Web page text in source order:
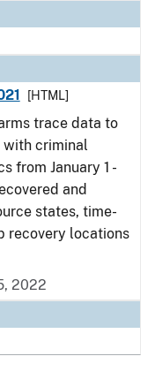
[HTML]
trace data to
with criminal
from January 1 -
and
states, time-
recovery locations
2022